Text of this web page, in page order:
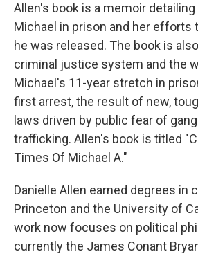
Allen's book is a memoir
Michael in prison and her efforts
he was released. The book is
criminal justice system and the
Michael's 11-year stretch in
first arrest, the result of new,
laws driven by public fear of
trafficking. Allen's book is titled
Times Of Michael A."
Danielle Allen earned degrees in
Princeton and the University of
work now focuses on political
currently the James Conant